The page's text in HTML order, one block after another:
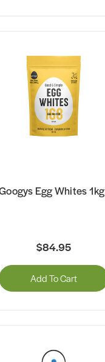
Egg Whites 1kg
$84.95
Add To Cart